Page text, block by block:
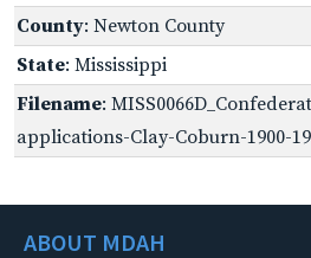
County: Newton County
State: Mississippi
Filename:
applications-Clay-Coburn-1900-
ABOUT MDAH